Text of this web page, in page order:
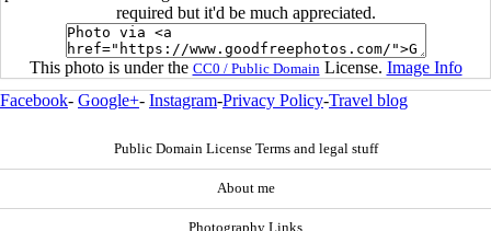
required but it'd be much appreciated.
This photo is under the CC0 / Public Domain License. Image Info
Facebook- Google+- Instagram-Privacy Policy-Travel blog
Public Domain License Terms and legal stuff
About me